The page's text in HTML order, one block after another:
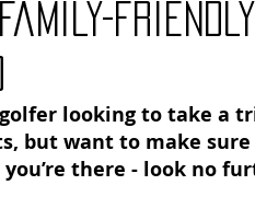
family-
looking to take a
but want to make
there - look no